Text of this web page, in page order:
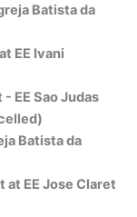
Batista da
EE Ivani
EE Sao Judas
Batista da
EE Jose Claret